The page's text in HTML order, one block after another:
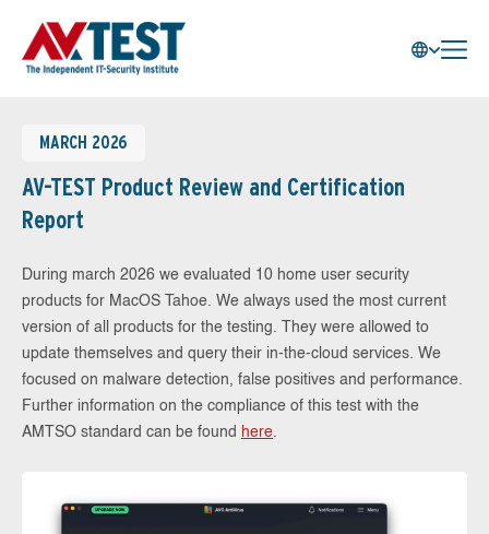
MARCH 2026
AV-TEST Product Review and Certification
Report
During march 2026 we evaluated 10 home user security
products for MacOS Tahoe. We always used the most current
version of all products for the testing. They were allowed to
update themselves and query their in-the-cloud services. We
focused on malware detection, false positives and performance.
Further information on the compliance of this test with the
AMTSO standard can be found here.